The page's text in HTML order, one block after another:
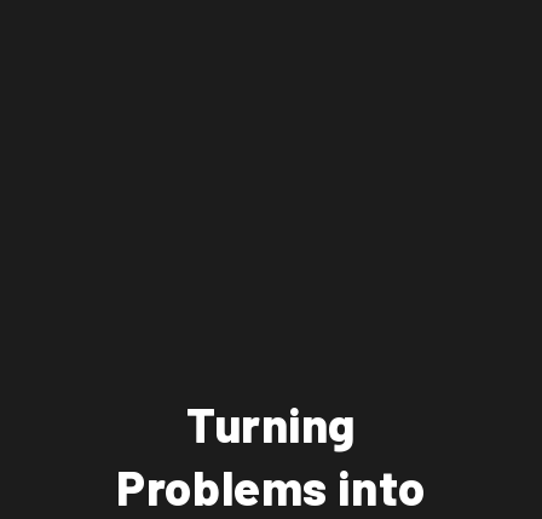
Turning
Problems into